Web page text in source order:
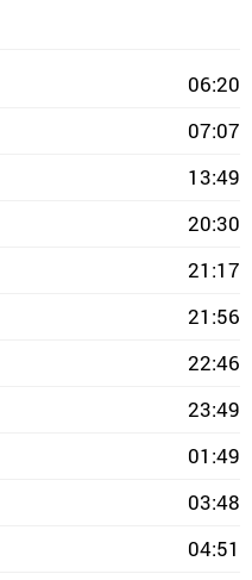
06:20
07:07
13:49
20:30
21:17
21:56
22:46
23:49
01:49
03:48
04:51